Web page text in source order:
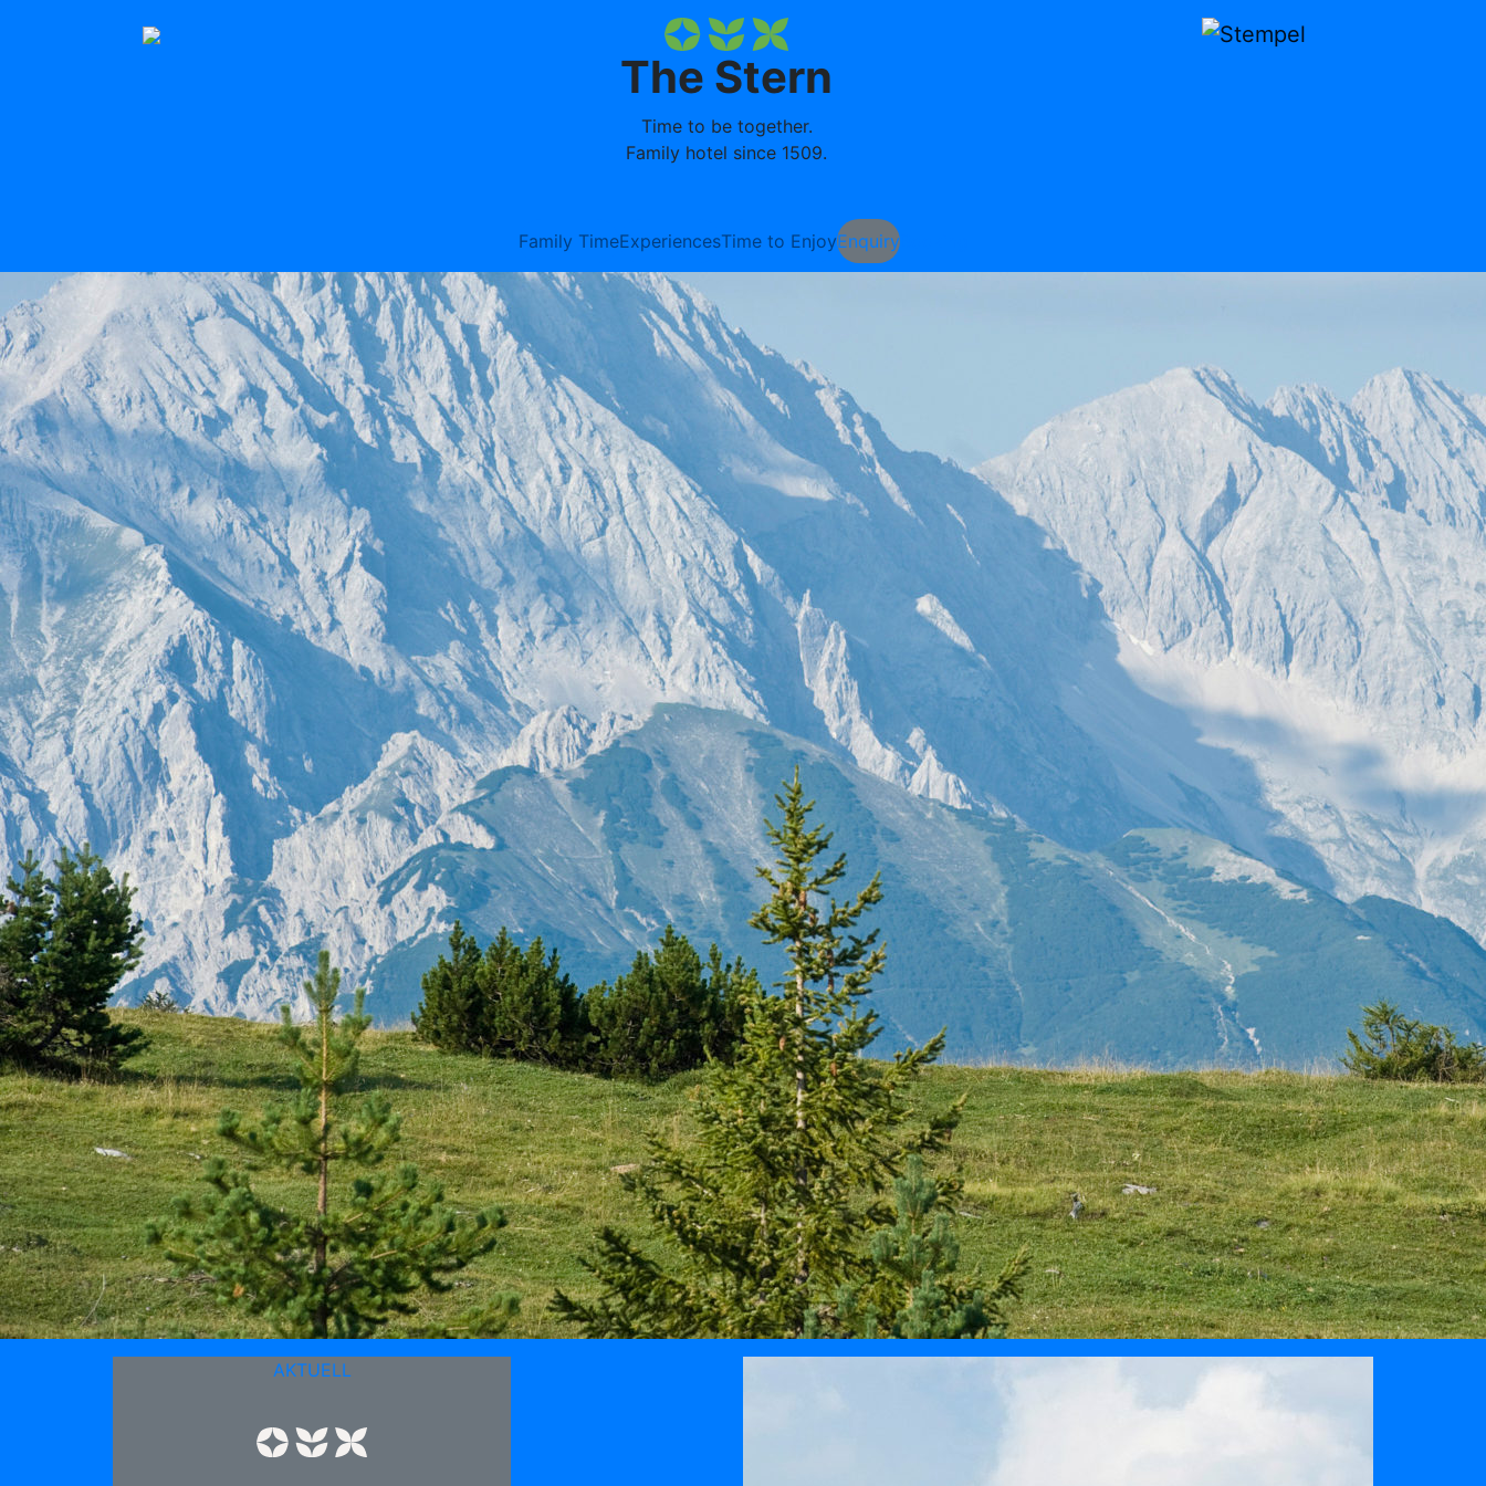
The Stern
The Stern
Time to be together.
Family hotel since 1509.
Family TimeExperiencesTime to EnjoyEnquiryBooking
AKTUELL